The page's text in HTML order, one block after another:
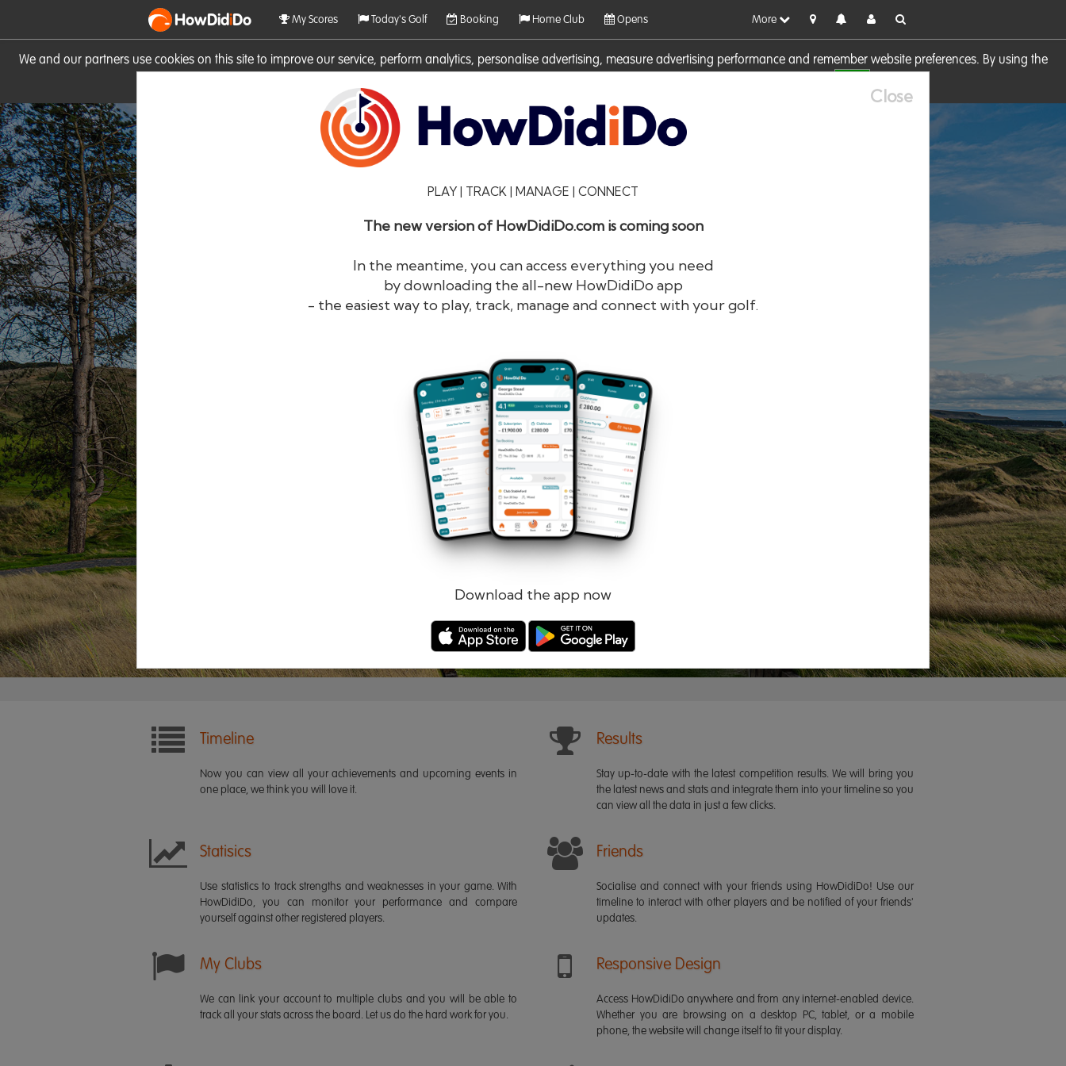
We and our partners use cookies on this site to improve our service, perform analytics, personalise advertising, measure advertising performance and remember website preferences. By using the
HowDidiDo My Scores Today's Golf Booking Home Club Opens More
Close
PLAY | TRACK | MANAGE | CONNECT
The new version of HowDidiDo.com is coming soon
In the meantime, you can access everything you need
by downloading the all-new HowDidiDo app
- the easiest way to play, track, manage and connect with your golf.
Download the app now
HowDidiDo®
Remember me Forgotten password?
Log in Register
Timeline
Now you can view all your achievements and upcoming events in
one place, we think you will love it.
Results
Stay up-to-date with the latest competition results. We will bring you
the latest news and stats and integrate them into your timeline so you
can view all the data in just a few clicks.
Statisics
Use statistics to track strengths and weaknesses in your game. With
HowDidiDo, you can monitor your performance and compare
yourself against other registered players.
Friends
Socialise and connect with your friends using HowDidiDo! Use our
timeline to interact with other players and be notified of your friends'
updates.
My Clubs
We can link your account to multiple clubs and you will be able to
track all your stats across the board. Let us do the hard work for you.
Responsive Design
Access HowDidiDo anywhere and from any internet-enabled device.
Whether you are browsing on a desktop PC, tablet, or a mobile
phone, the website will change itself to fit your display.